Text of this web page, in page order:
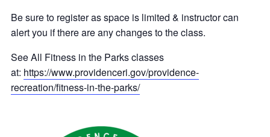
Be sure to register as space is limited & instructor can
alert you if there are any changes to the class.
See All Fitness in the Parks classes
at: https://www.providenceri.gov/providence-
recreation/fitness-in-the-parks/